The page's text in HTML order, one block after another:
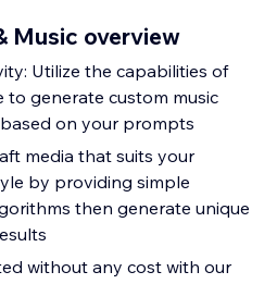
Music overview
Utilize the capabilities of
to generate custom music
on your prompts
media that suits your
by providing simple
then generate unique
without any cost with our